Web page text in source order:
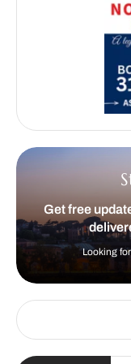
Get free
Looking